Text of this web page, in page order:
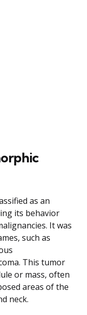
as an
its behavior
It was
such as
This tumor
or mass, often
areas of the
neck.